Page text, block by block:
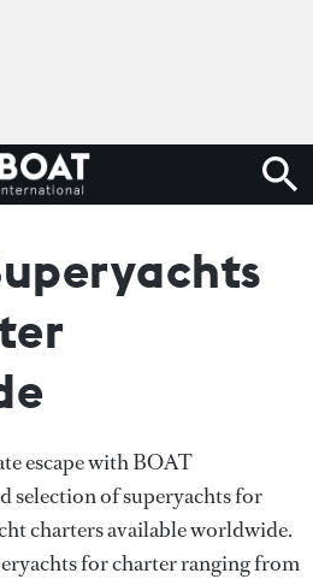
escape with BOAT
selection of superyachts for
charters available worldwide.
for charter ranging from